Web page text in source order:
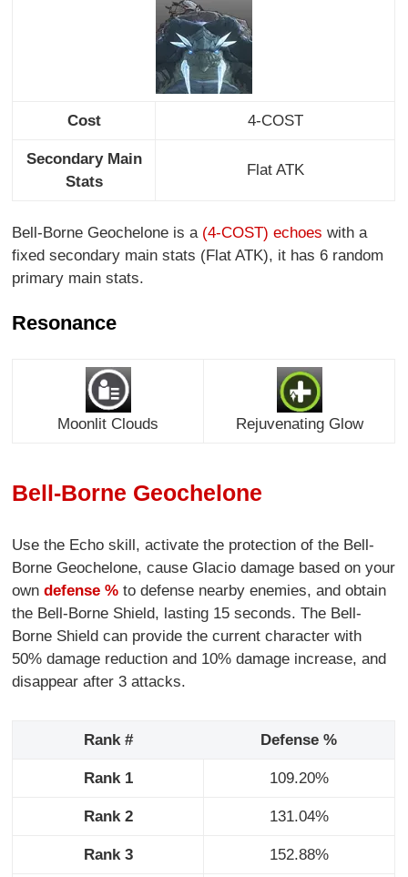
Cost 4-COST
Secondary Main
Stats
Flat ATK
Bell-Borne Geochelone is a (4-COST) echoes with a
fixed secondary main stats (Flat ATK), it has 6 random
primary main stats.
Resonance
Moonlit Clouds Rejuvenating Glow
Bell-Borne Geochelone
Use the Echo skill, activate the protection of the Bell-
Borne Geochelone, cause Glacio damage based on your
owndefense % to defense nearby enemies, and obtain
the Bell-Borne Shield, lasting 15 seconds. The Bell-
Borne Shield can provide the current character with
50% damage reduction and 10% damage increase, and
disappear after 3 attacks.
Rank # Defense %
Rank 1 109.20%
Rank 2 131.04%
Rank 3 152.88%